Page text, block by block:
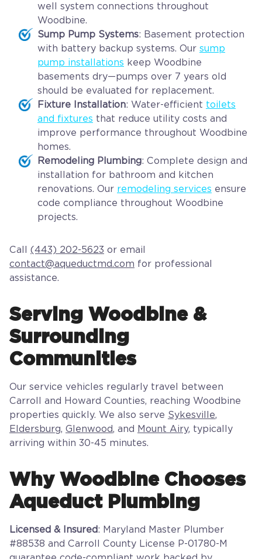
well system connections throughout
Woodbine.
Sump Pump Systems: Basement protection
with battery backup systems. Our sump
pump installations keep Woodbine
basements dry—pumps over 7 years old
should be evaluated for replacement.
Fixture Installation: Water-efficient toilets
and fixtures that reduce utility costs and
improve performance throughout Woodbine
homes.
Remodeling Plumbing: Complete design and
installation for bathroom and kitchen
renovations. Our remodeling services ensure
code compliance throughout Woodbine
projects.
Call (443) 202-5623 or email
contact@aqueductmd.com for professional
assistance.
Serving Woodbine &
Surrounding
Communities
Our service vehicles regularly travel between
Carroll and Howard Counties, reaching Woodbine
properties quickly. We also serve Sykesville,
Eldersburg, Glenwood, and Mount Airy, typically
arriving within 30-45 minutes.
Why Woodbine Chooses
Aqueduct Plumbing
Licensed & Insured: Maryland Master Plumber
#88538 and Carroll County License P-01780-M